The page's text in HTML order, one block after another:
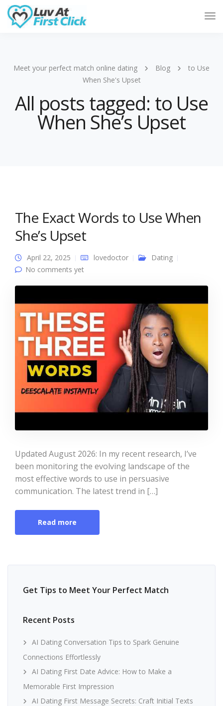
Meet your perfect match online dating Blog
to Use
When She's Upset
All posts tagged: to Use
When She’s Upset
The Exact Words to Use When
She’s Upset
April 22, 2025 lovedoctor
Dating
No comments yet
Updated August 2026: In my recent research, I’ve
been monitoring the evolving landscape of the
most effective words to use in persuasive
communication. The latest trend in […]
Read more
Get Tips to Meet Your Perfect Match
Recent Posts
AI Dating Conversation Tips to Spark Genuine
Connections Effortlessly
AI Dating First Date Advice: How to Make a
Memorable First Impression
AI Dating First Message Secrets: Craft Initial Texts